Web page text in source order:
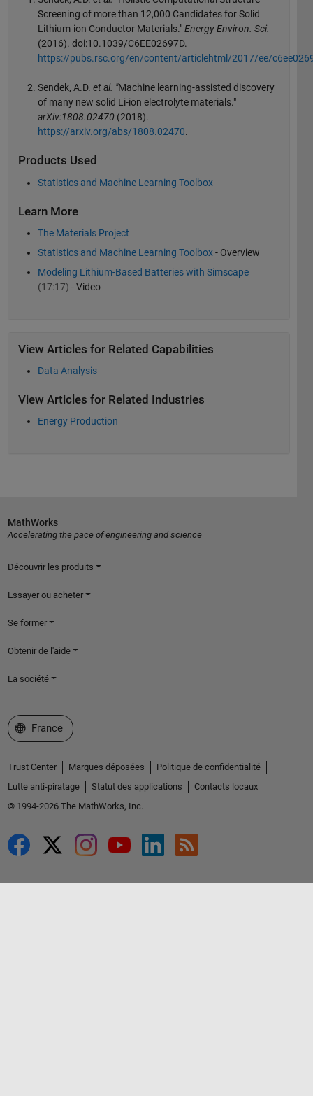
Screening of more than 12,000 Candidates for Solid
Lithium-ion Conductor Materials."Energy Environ. Sci.
(2016). doi:10.1039/C6EE02697D.
https://pubs.rsc.org/en/content/articlehtml/2017/ee/
Sendek, A.D. et al. "Machine learning-assisted discovery
of many new solid Li-ion electrolyte materials."
arXiv:1808.02470 (2018).
https://arxiv.org/abs/1808.02470.
Products Used
Statistics and Machine Learning Toolbox
Learn More
The Materials Project
Statistics and Machine Learning Toolbox- Overview
Modeling Lithium-Based Batteries with Simscape
(17:17) - Video
View Articles for Related Capabilities
Data Analysis
View Articles for Related Industries
Energy Production
MathWorks
Accelerating the pace of engineering and science
Découvrir les produits
Essayer ou acheter
Se former
Obtenir de l'aide
La société
Sélectionner un site web
France
Trust Center Marques déposées
Politique de confidentialité
Lutte anti-piratage
Statut des applications
Contacts locaux
© 1994-2026 The MathWorks, Inc.